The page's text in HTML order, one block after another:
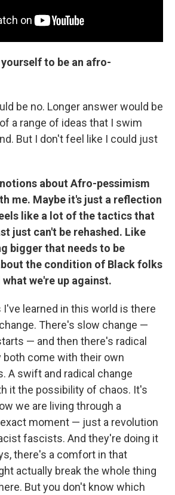
to be an afro-
be no. Longer answer would be
a range of ideas that I swim
But I don't feel like I could just
about Afro-pessimism
me. Maybe it's just a reflection
like a lot of the tactics that
just can't be rehashed. Like
bigger that needs to be
the condition of Black folks
we're up against.
learned in this world is there
There's slow change —
— and then there's radical
both come with their own
A swift and radical change
it the possibility of chaos. It's
we are living through a
moment — just a revolution
fascists. And they're doing it
there's a comfort in that
actually break the whole thing
But you don't know which